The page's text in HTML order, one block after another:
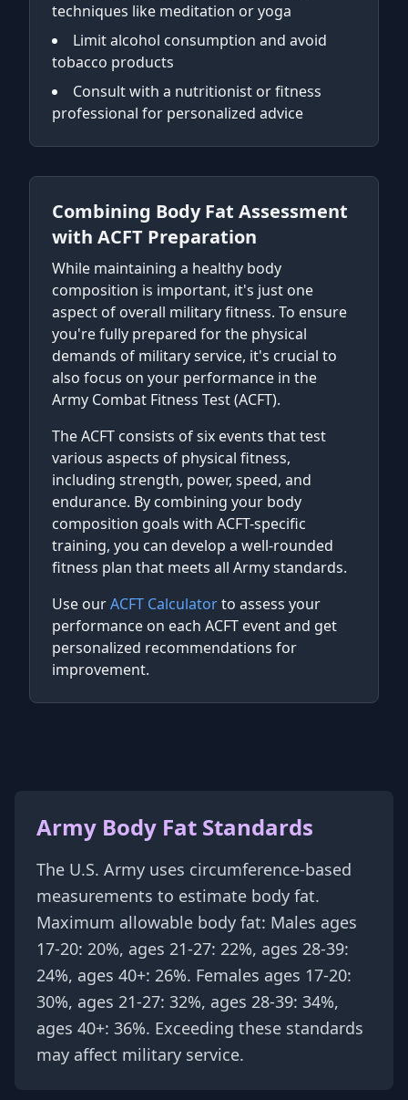
techniques like meditation or yoga
Limit alcohol consumption and avoid
tobacco products
Consult with a nutritionist or fitness
professional for personalized advice
Combining Body Fat Assessment
with ACFT Preparation
While maintaining a healthy body
composition is important, it's just one
aspect of overall military fitness. To ensure
you're fully prepared for the physical
demands of military service, it's crucial to
also focus on your performance in the
Army Combat Fitness Test (ACFT).
The ACFT consists of six events that test
various aspects of physical fitness,
including strength, power, speed, and
endurance. By combining your body
composition goals with ACFT-specific
training, you can develop a well-rounded
fitness plan that meets all Army standards.
Use ourACFT Calculatorto assess your
performance on each ACFT event and get
personalized recommendations for
improvement.
Army Body Fat Standards
The U.S. Army uses circumference-based
measurements to estimate body fat.
Maximum allowable body fat: Males ages
17-20: 20%, ages 21-27: 22%, ages 28-39:
24%, ages 40+: 26%. Females ages 17-20:
30%, ages 21-27: 32%, ages 28-39: 34%,
ages 40+: 36%. Exceeding these standards
may affect military service.